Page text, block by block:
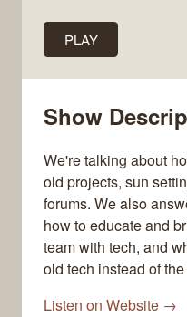
PLAY
Show
We're talking about
old projects, sun
forums. We also
how to educate and
team with tech, and
old tech instead of
Listen on Website →